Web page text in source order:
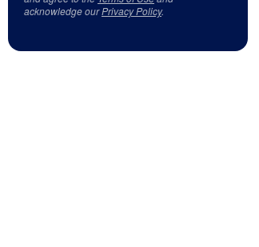
acknowledge ourPrivacy Policy.